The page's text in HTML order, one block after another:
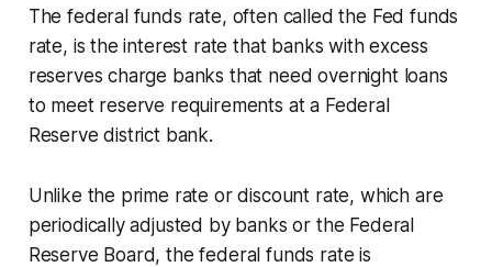
The federal funds rate, often called the Fed funds
rate, is the interest rate that banks with excess
reserves charge banks that need overnight loans
to meet reserve requirements at a Federal
Reserve district bank.
Unlike the prime rate or discount rate, which are
periodically adjusted by banks or the Federal
Reserve Board, the federal funds rate is